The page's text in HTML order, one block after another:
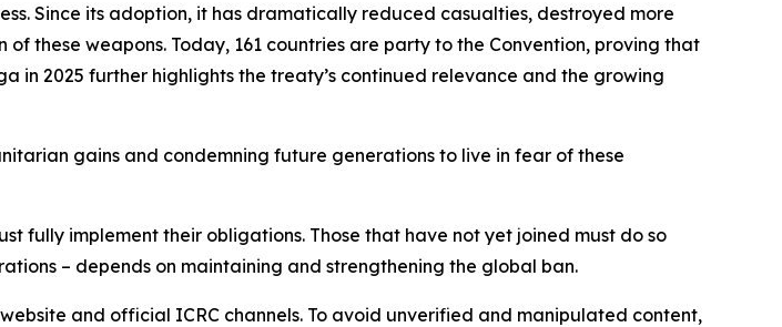
Since its adoption, it has dramatically reduced casualties, destroyed more
these weapons. Today, 161 countries are party to the Convention, proving that
in 2025 further highlights the treaty’s continued relevance and the growing
gains and condemning future generations to live in fear of these
fully implement their obligations. Those that have not yet joined must do so
– depends on maintaining and strengthening the global ban.
and official ICRC channels. To avoid unverified and manipulated content,